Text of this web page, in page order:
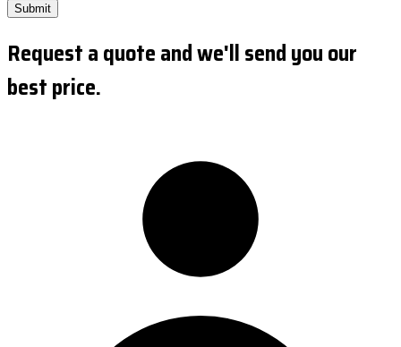
Submit
Request a quote and we'll send you our
best price.